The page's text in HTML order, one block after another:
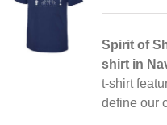
Spirit of
shirt in
t-shirt
define our